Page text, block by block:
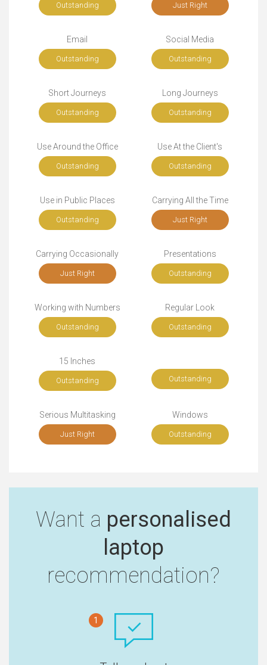
Outstanding Just Right
Email
Outstanding
Social Media
Outstanding
Short Journeys
Outstanding
Long Journeys
Outstanding
Use Around the Office
Outstanding
Use At the Client's
Outstanding
Use in Public Places
Outstanding
Carrying All the Time
Just Right
Carrying Occasionally
Just Right
Presentations
Outstanding
Working with Numbers
Outstanding
Regular Look
Outstanding
15 Inches
Outstanding Outstanding
Serious Multitasking
Just Right
Windows
Outstanding
Want a personalised
laptop
recommendation?
1